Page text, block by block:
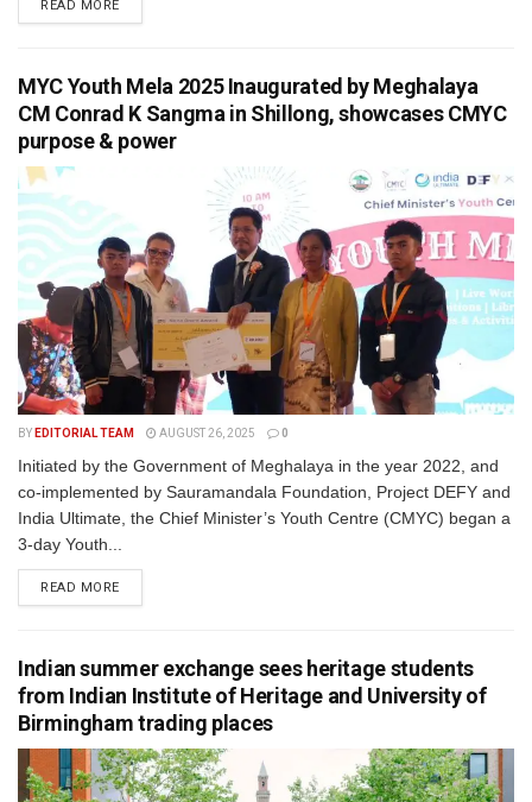
READ MORE
MYC Youth Mela 2025 Inaugurated by Meghalaya
CM Conrad K Sangma in Shillong, showcases CMYC
purpose & power
BY EDITORIAL TEAM AUGUST 26, 2025 0
Initiated by the Government of Meghalaya in the year 2022, and
co-implemented by Sauramandala Foundation, Project DEFY and
India Ultimate, the Chief Minister’s Youth Centre (CMYC) began a
3-day Youth...
READ MORE
Indian summer exchange sees heritage students
from Indian Institute of Heritage and University of
Birmingham trading places